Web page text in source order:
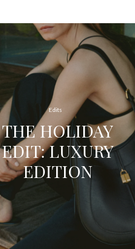
Edits
THE HOLIDAY
EDIT: LUXURY
EDITION